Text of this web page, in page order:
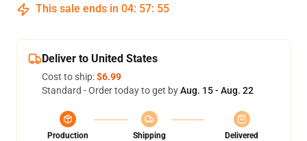
This sale ends in 04: 57: 54
Deliver to United States
Cost to ship:$6.99
Standard - Order today to get byAug. 15 - Aug. 22
Production
Shipping
Delivered